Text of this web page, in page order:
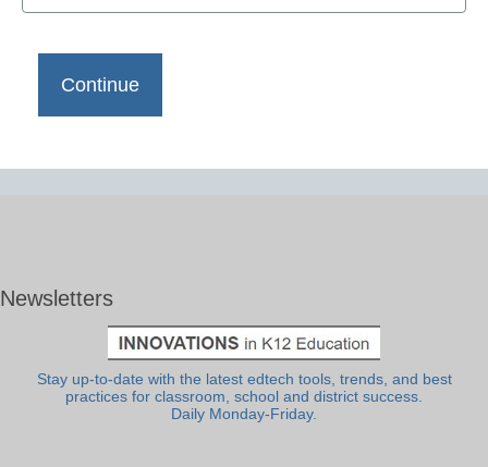
Newsletters
Stay up-to-date with the latest edtech tools, trends, and best
practices for classroom, school and district success.
Daily Monday-Friday.